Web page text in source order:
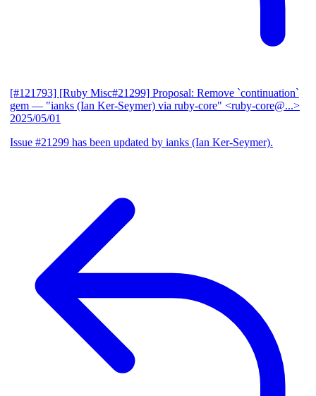
[#121793] [Ruby Misc#21299] Proposal: Remove `continuation`
gem — "ianks (Ian Ker-Seymer) via ruby-core" <ruby-core@...>
2025/05/01
Issue #21299 has been updated by ianks (Ian Ker-Seymer).